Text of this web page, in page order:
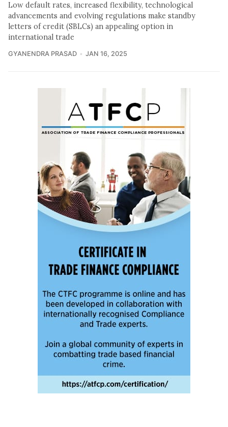
Low default rates, increased flexibility, technological
advancements and evolving regulations make standby
letters of credit (SBLCs) an appealing option in
international trade
GYANENDRA PRASAD JAN 16, 2025